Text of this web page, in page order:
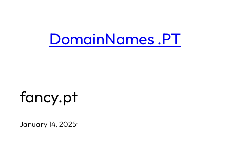
DomainNames .PT
fancy.pt
January 14, 2025·